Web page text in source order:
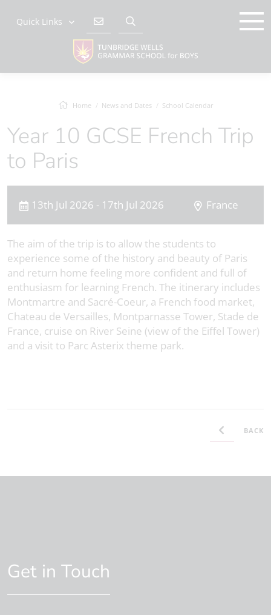
Quick Links
Home News and Dates School Calendar
Year 10 GCSE French Trip
to Paris
13th Jul 2026 - 17th Jul 2026 France
The aim of the trip is to allow the students to
experience some of the history and beauty of Paris
and return home feeling more confident and full of
enthusiasm for learning French. The itinerary includes
Montmartre and Sacré-Coeur, a French food market,
Chateau de Versailles, Montparnasse Tower, Stade de
France, cruise on River Seine (view of the Eiffel Tower)
and a visit to Parc Asterix theme park.
BACK
Get in Touch